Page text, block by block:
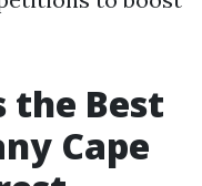
the Best
Cape